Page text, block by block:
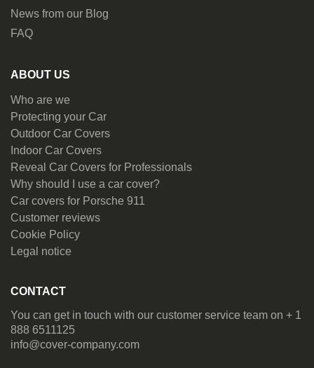
News from our Blog
FAQ
ABOUT US
Who are we
Protecting your Car
Outdoor Car Covers
Indoor Car Covers
Reveal Car Covers for Professionals
Why should I use a car cover?
Car covers for Porsche 911
Customer reviews
Cookie Policy
Legal notice
CONTACT
You can get in touch with our customer service team on + 1
888 6511125
info@cover-company.com